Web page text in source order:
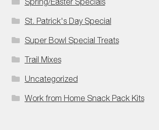
St. Patrick's Day Special
Super Bowl Special Treats
Trail Mixes
Uncategorized
Work from Home Snack Pack Kits